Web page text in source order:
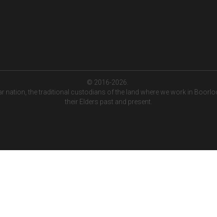
© 2016-2026.
nation, the traditional custodians of the land where we work in
their Elders past and present.